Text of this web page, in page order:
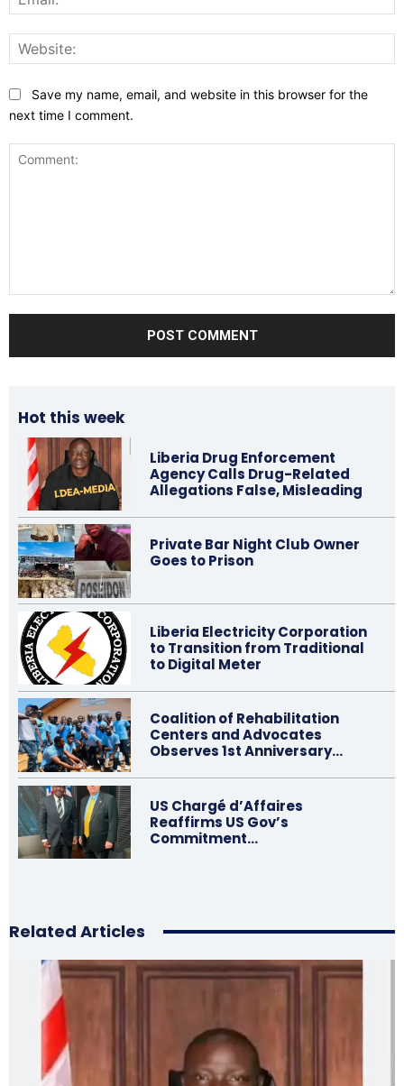
Save my name, email, and website in this browser for the
next time I comment.
Hot this week
Liberia Drug Enforcement
Agency Calls Drug-Related
Allegations False, Misleading
Private Bar Night Club Owner
Goes to Prison
Liberia Electricity Corporation
to Transition from Traditional
to Digital Meter
Coalition of Rehabilitation
Centers and Advocates
Observes 1st Anniversary…
US Chargé d’Affaires
Reaffirms US Gov’s
Commitment…
Related Articles